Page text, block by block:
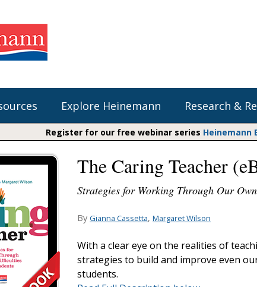
Heinemann Blog &
Professional
Explore Heinemann
Toolkit
Sets
™
Resources
Explore Literacy
Social Emotional
Whole Group Literacy
Assessment and
Writing
Research &
Literacy™
Spelling
Do The Math
Math Expressions
Matific
Register for our free webinar series Heinemann
The Caring Teacher
Strategies for Working Through Our
By Gianna Cassetta, Margaret Wilson
With a clear eye on the realities of
strategies to build and improve even
students.